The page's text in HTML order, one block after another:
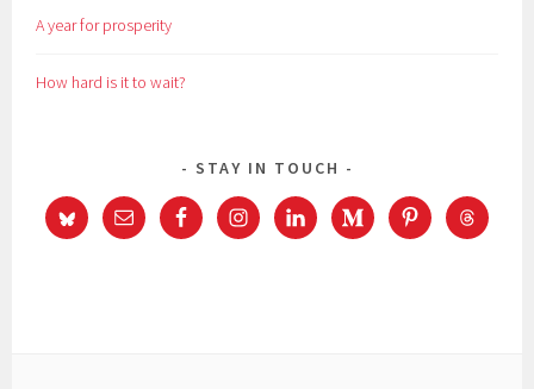
A year for prosperity
How hard is it to wait?
STAY IN TOUCH